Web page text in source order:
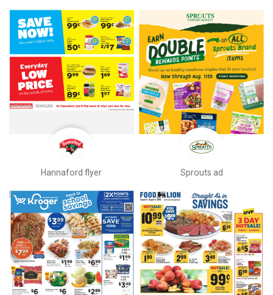
Hannaford flyer Sprouts ad